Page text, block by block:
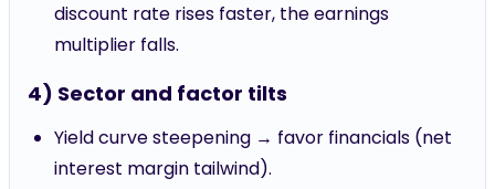
discount rate rises faster, the earnings
multiplier falls.
4) Sector and factor tilts
Yield curve steepening → favor financials (net
interest margin tailwind).